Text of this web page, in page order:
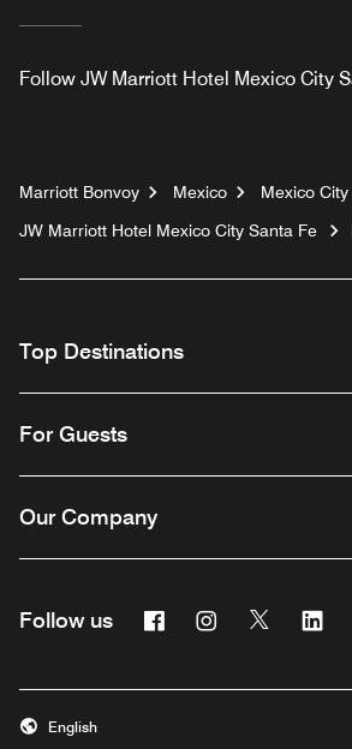
Follow JW Marriott Hotel Mexico City
Marriott Bonvoy Mexico
Mexico City
JW Marriott Hotel Mexico City Santa Fe
Top Destinations
For Guests
Our Company
Follow us FacebookInstagram
Twitter
English